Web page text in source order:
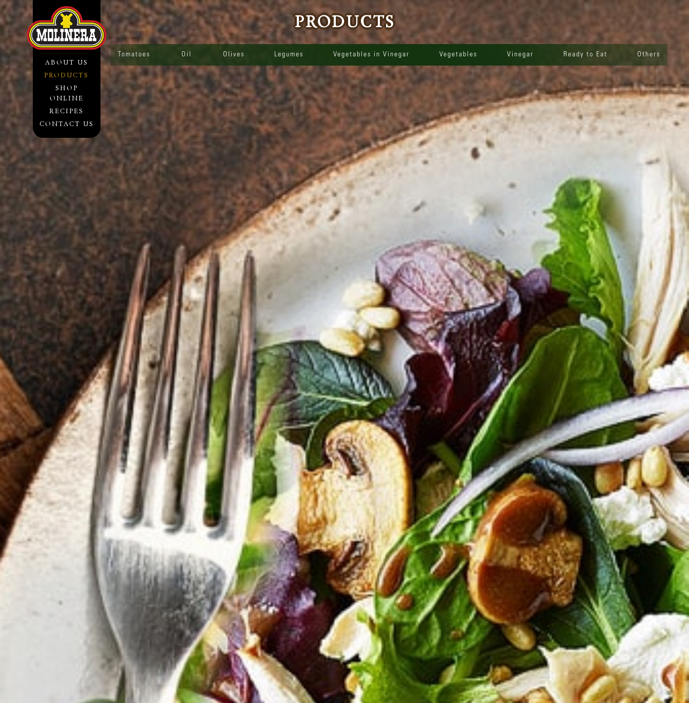
ABOUT US
PRODUCTS
SHOP
ONLINE
RECIPES
CONTACT US
PRODUCTS
Tomatoes Oil Olives Legumes Vegetables in Vinegar Vegetables Vinegar Ready to Eat Others